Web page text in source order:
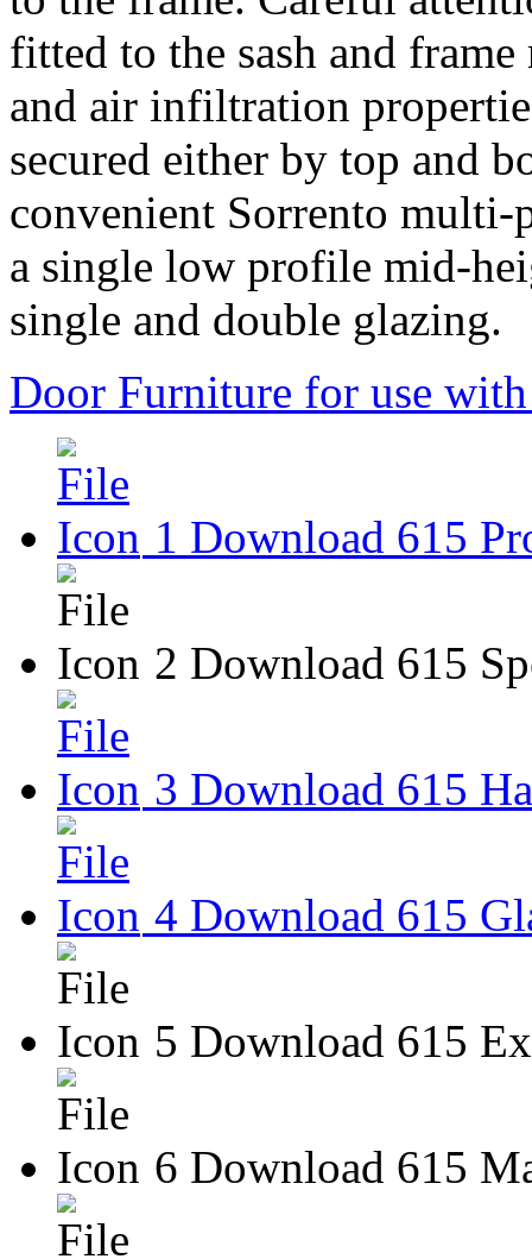
fitted to the sash and
and air infiltration
secured either by top and
convenient Sorrento multi-
a single low profile mid-
single and double glazing.
Door Furniture for use
1 Download 615
2 Download 615
3 Download 615
4 Download 615
5 Download 615
6 Download 615